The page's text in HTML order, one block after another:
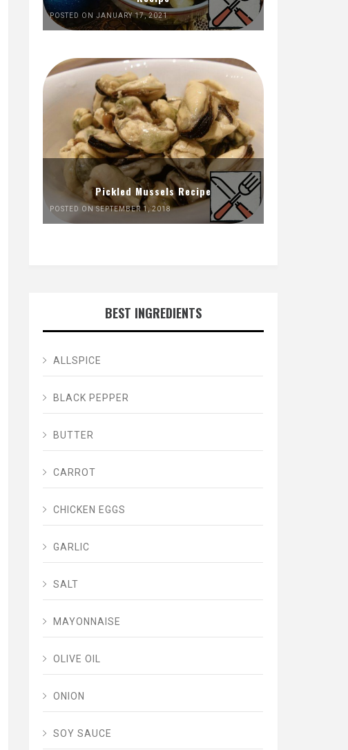
POSTED ON JANUARY 17, 2021
Pickled Mussels Recipe
POSTED ON SEPTEMBER 1, 2018
BEST INGREDIENTS
ALLSPICE
BLACK PEPPER
BUTTER
CARROT
CHICKEN EGGS
GARLIC
SALT
MAYONNAISE
OLIVE OIL
ONION
SOY SAUCE